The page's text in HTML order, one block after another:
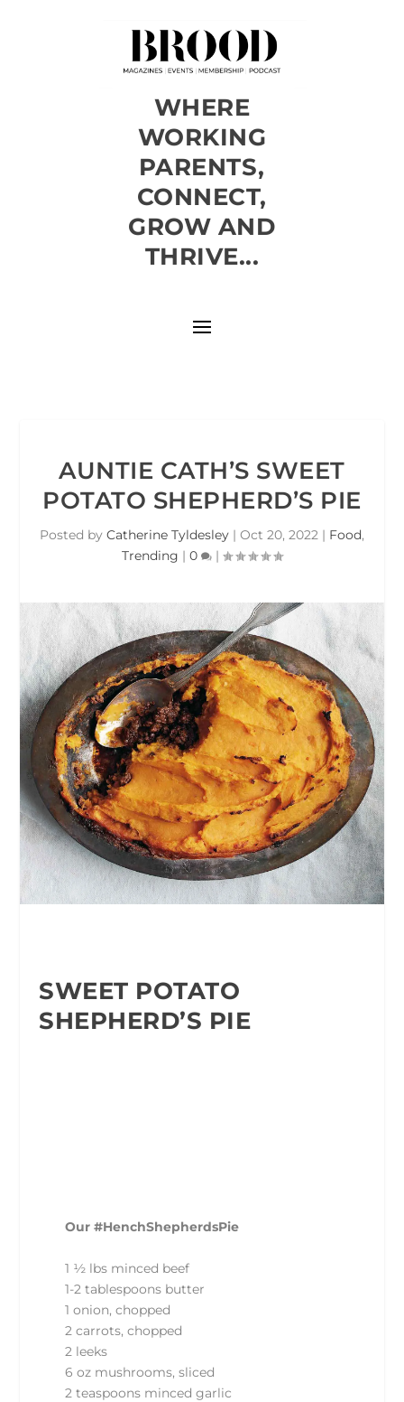
WHERE
WORKING
PARENTS,
CONNECT,
GROW AND
THRIVE...
AUNTIE CATH’S SWEET
POTATO SHEPHERD’S PIE
Posted by Catherine Tyldesley | Oct 20, 2022 | Food,
Trending | 0 |
SWEET POTATO
SHEPHERD’S PIE
Our #HenchShepherdsPie
1 ½ lbs minced beef
1-2 tablespoons butter
1 onion, chopped
2 carrots, chopped
2 leeks
6 oz mushrooms, sliced
2 teaspoons minced garlic